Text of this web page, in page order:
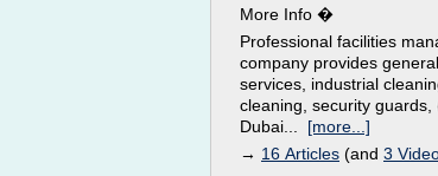
More Info �
Professional facilities
company provides
services, industrial
cleaning, security guards,
Dubai... [more...]
→ 16 Articles (and 3